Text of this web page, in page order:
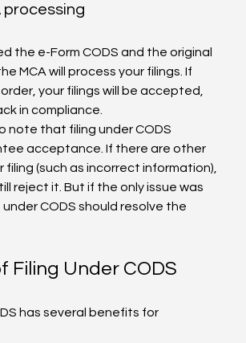
processing
the e-Form CODS and the original
MCA will process your filings. If
your filings will be accepted,
in compliance.
note that filing under CODS
acceptance. If there are other
filing (such as incorrect information),
reject it. But if the only issue was
CODS should resolve the
Filing Under CODS
has several benefits for